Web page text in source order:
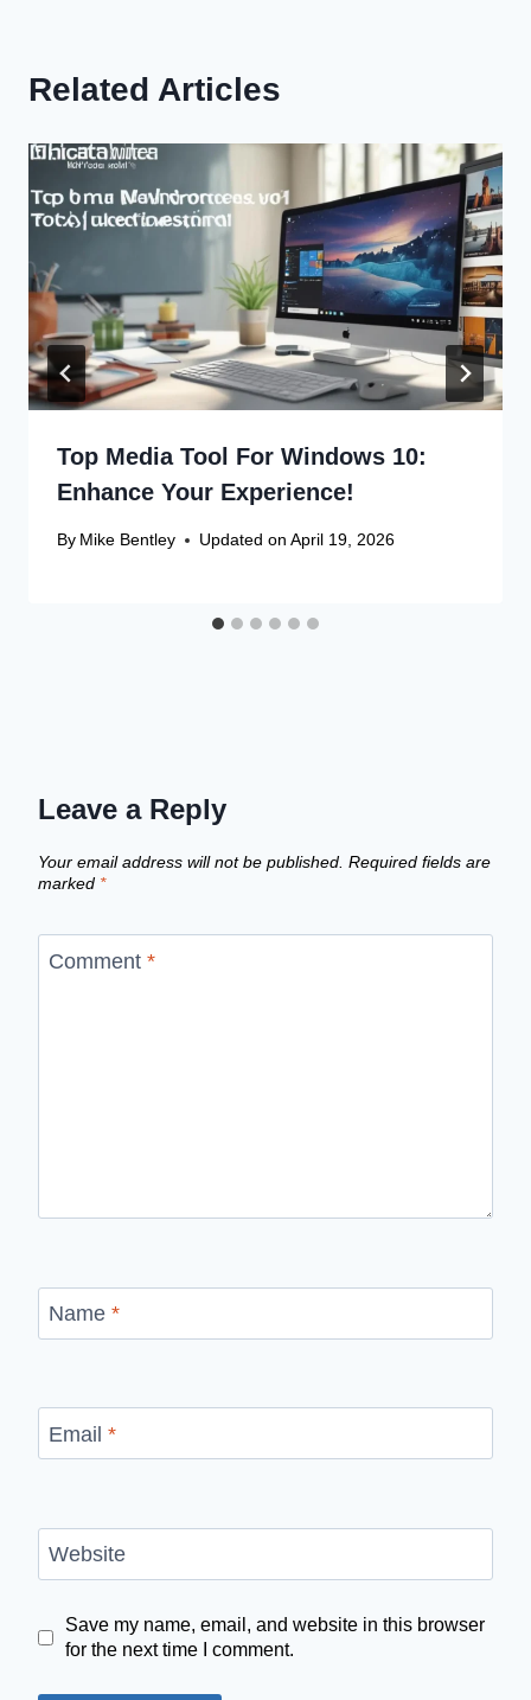
Related Articles
Top Media Tool For Windows 10:
Enhance Your Experience!
By Mike Bentley Updated on April 19, 2026
Leave a Reply
Your email address will not be published. Required fields are
marked *
Comment *
Name *
Email *
Website
Save my name, email, and website in this browser
for the next time I comment.